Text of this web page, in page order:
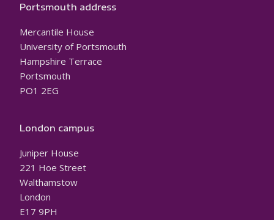
Portsmouth address
Mercantile House
University of Portsmouth
Hampshire Terrace
Portsmouth
PO1 2EG
London campus
Juniper House
221 Hoe Street
Walthamstow
London
E17 9PH